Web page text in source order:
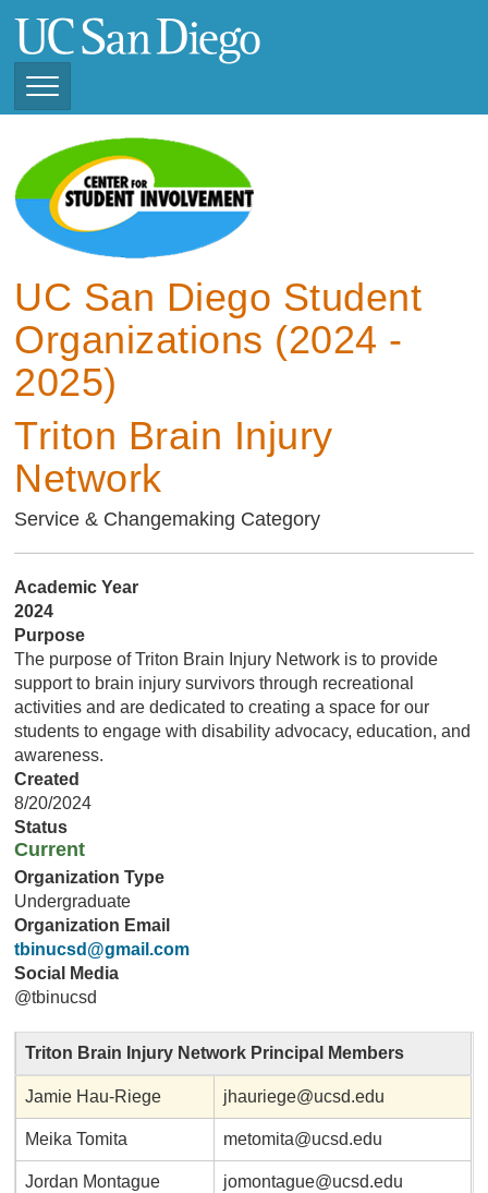
main
Toggle
Navigation
View Current Student
Organizations (2025 -
2026)
View Previous Student
2025)
UC San Diego Student
Organizations (2024 -
2025)
Triton Brain Injury
Network
Service & Changemaking Category
Academic Year
2024
Purpose
The purpose of Triton Brain Injury Network is to provide
support to brain injury survivors through recreational
activities and are dedicated to creating a space for our
students to engage with disability advocacy, education, and
awareness.
Created
8/20/2024
Status
Current
Organization Type
Undergraduate
Organization Email
tbinucsd@gmail.com
Social Media
@tbinucsd
Triton Brain Injury Network Principal Members
Jamie Hau-Riege jhauriege@ucsd.edu
Meika Tomita metomita@ucsd.edu
Jordan Montague jomontague@ucsd.edu